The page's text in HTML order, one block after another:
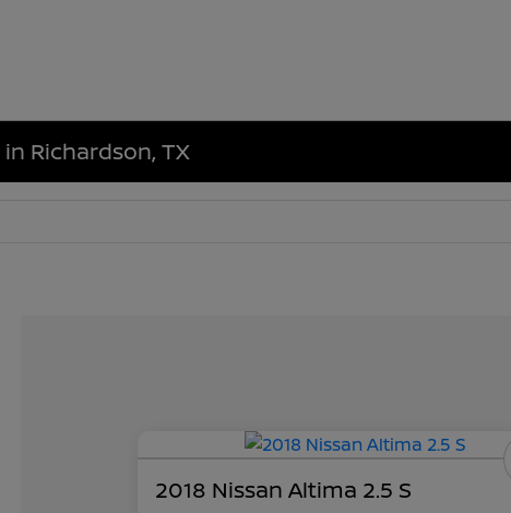
Richardson, TX
2018 Nissan Altima 2.5 S